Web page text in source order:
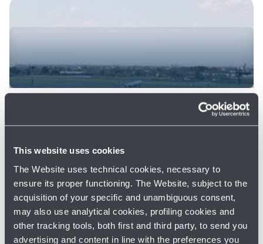
This website uses cookies
The Website uses technical cookies, necessary to
ensure its proper functioning. The Website, subject to the
acquisition of your specific and unambiguous consent,
may also use analytical cookies, profiling cookies and
other tracking tools, both first and third party, to send you
advertising and content in line with the preferences you
RUNWAY CLOSED AT NIGHT FROM
Read more